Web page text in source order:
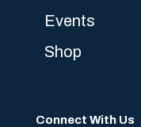
Events
Shop
Connect With Us